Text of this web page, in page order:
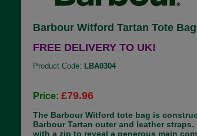
Barbour Witford Tartan Tote Bag
FREE DELIVERY TO UK!
Product Code: LBA0304
Price: £79.96
The Barbour Witford tote bag is
Barbour Tartan outer and leather straps.
with a zip to reveal a generous main